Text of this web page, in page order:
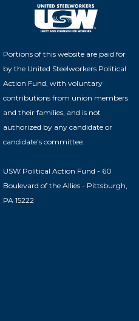
Portions of this website are paid for
by the United Steelworkers Political
Action Fund, with voluntary
contributions from union members
and their families, and is not
authorized by any candidate or
candidate's committee.
USW Political Action Fund - 60
Boulevard of the Allies - Pittsburgh,
PA 15222